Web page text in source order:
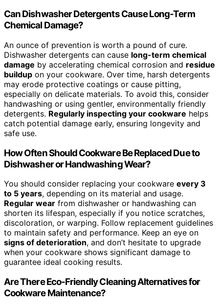
Can Dishwasher Detergents Cause Long-Term
Chemical Damage?
An ounce of prevention is worth a pound of cure.
Dishwasher detergents can cause long-term chemical
damage by accelerating chemical corrosion and residue
buildup on your cookware. Over time, harsh detergents
may erode protective coatings or cause pitting,
especially on delicate materials. To avoid this, consider
handwashing or using gentler, environmentally friendly
detergents. Regularly inspecting your cookware helps
catch potential damage early, ensuring longevity and
safe use.
How Often Should Cookware Be Replaced Due to
Dishwasher or Handwashing Wear?
You should consider replacing your cookware every 3
to 5 years, depending on its material and usage.
Regular wear from dishwasher or handwashing can
shorten its lifespan, especially if you notice scratches,
discoloration, or warping. Follow replacement guidelines
to maintain safety and performance. Keep an eye on
signs of deterioration, and don’t hesitate to upgrade
when your cookware shows significant damage to
guarantee ideal cooking results.
Are There Eco-Friendly Cleaning Alternatives for
Cookware Maintenance?